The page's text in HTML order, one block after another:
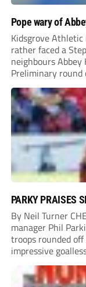
Pope wary of
Kidsgrove Athletic
rather faced a
neighbours
Preliminary round
PARKY PRAISES
By Neil Turner
manager Phil
troops rounded
impressive
Crewe Alexandra
their National